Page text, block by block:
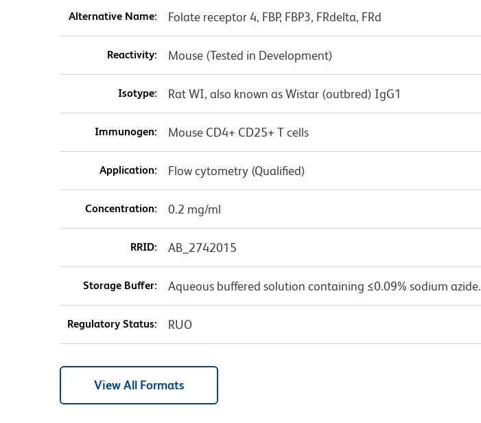
Alternative Name: Folate receptor 4, FBP, FBP3, FRdelta, FRd
Reactivity: Mouse (Tested in Development)
Isotype: Rat WI, also known as Wistar (outbred) IgG1
Immunogen: Mouse CD4+ CD25+ T cells
Application: Flow cytometry (Qualified)
Concentration: 0.2 mg/ml
RRID: AB_2742015
Storage Buffer: Aqueous buffered solution containing ≤0.09% sodium azide.
Regulatory Status: RUO
View All Formats